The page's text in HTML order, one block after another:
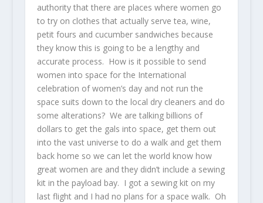
authority that there are places where women go
to try on clothes that actually serve tea, wine,
petit fours and cucumber sandwiches because
they know this is going to be a lengthy and
accurate process. How is it possible to send
women into space for the International
celebration of women’s day and not run the
space suits down to the local dry cleaners and do
some alterations? We are talking billions of
dollars to get the gals into space, get them out
into the vast universe to do a walk and get them
back home so we can let the world know how
great women are and they didn’t include a sewing
kit in the payload bay. I got a sewing kit on my
last flight and I had no plans for a space walk. Oh